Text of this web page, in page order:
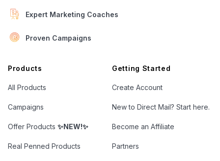
Expert Marketing Coaches
Proven Campaigns
Products
All Products
Campaigns
Offer Products ✨NEW!✨
Real Penned Products
Getting Started
Create Account
New to Direct Mail? Start here.
Become an Affiliate
Partners